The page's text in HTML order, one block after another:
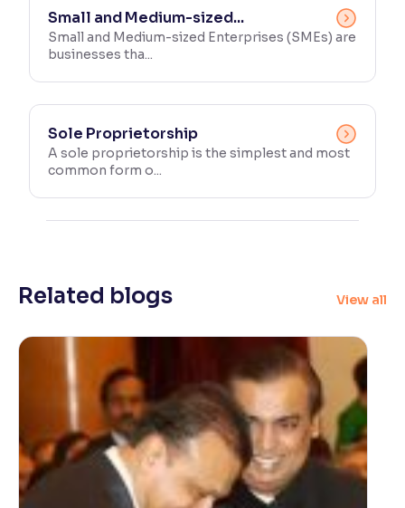
Small and Medium-sized...
Small and Medium-sized Enterprises (SMEs) are
businesses tha...
Sole Proprietorship
A sole proprietorship is the simplest and most
common form o...
Related blogs View all